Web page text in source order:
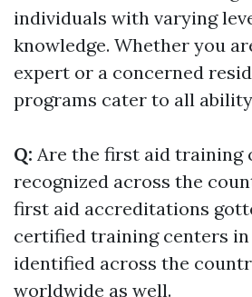
individuals with varying
knowledge. Whether you
expert or a concerned
programs cater to all
Q: Are the first aid training
recognized across the
first aid accreditations
certified training centers
identified across the
worldwide as well.